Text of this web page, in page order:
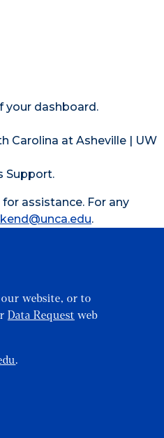
your dashboard.
Carolina at Asheville | UW
Support.
for assistance. For any
.
website, or to
Data Request web
.